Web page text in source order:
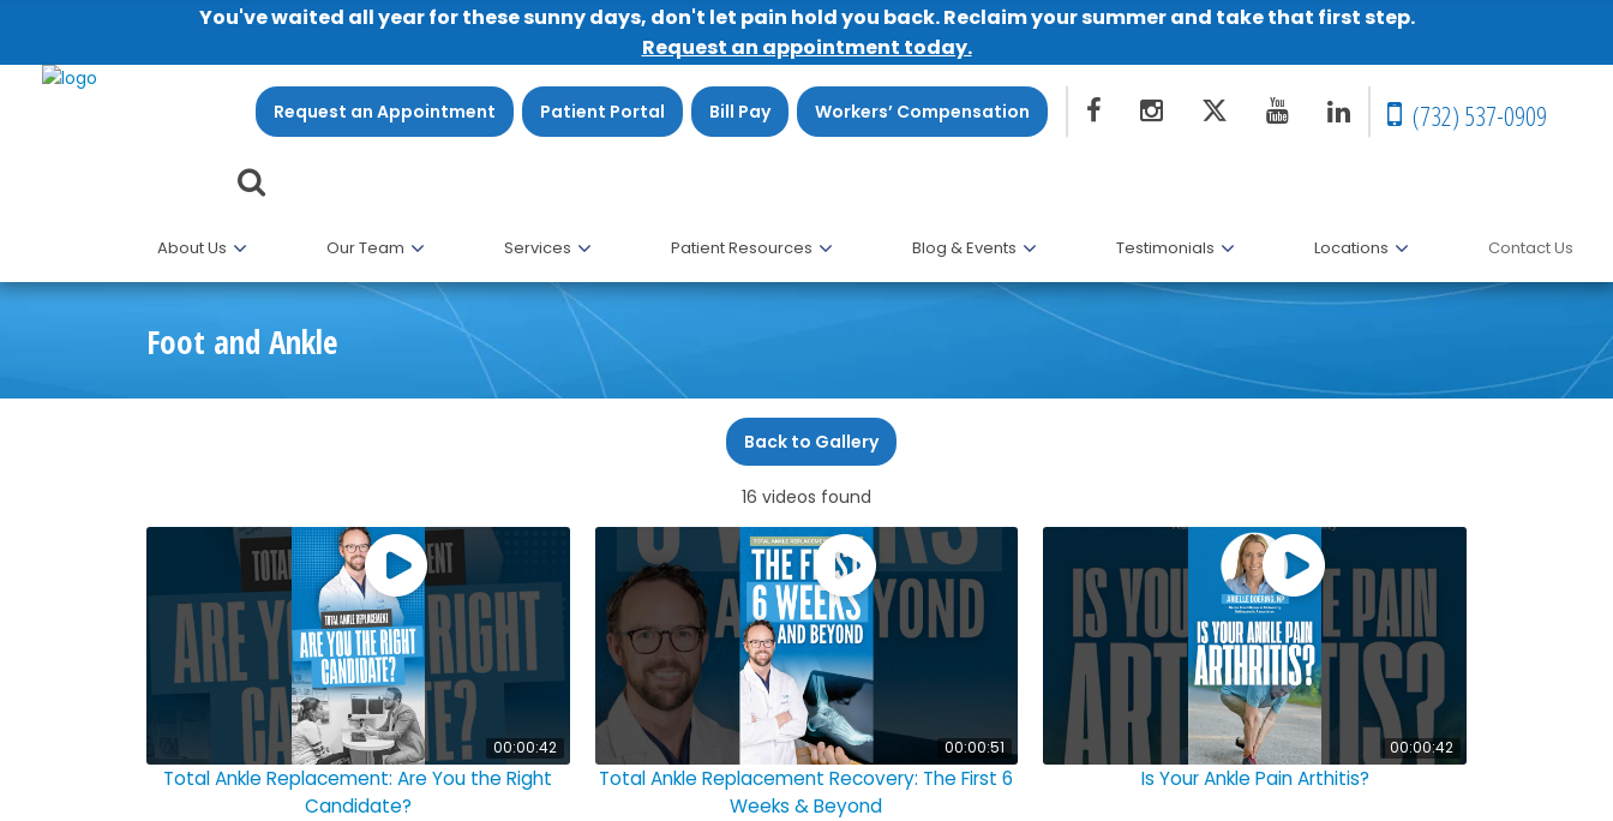
You've waited all year for these sunny days, don't let pain hold you back. Reclaim your summer and take that first step.
Request an appointment today.
Request an Appointment Patient Portal Bill Pay Workers’ Compensation (732) 537-0909
About Us Our Team Services Patient Resources Blog & Events Testimonials Locations Contact Us
Foot and Ankle
Back to Gallery
16 videos found
00:00:42
Total Ankle Replacement: Are You the Right
Candidate?
00:00:51
Total Ankle Replacement Recovery: The First 6
Weeks & Beyond
00:00:42
Is Your Ankle Pain Arthitis?